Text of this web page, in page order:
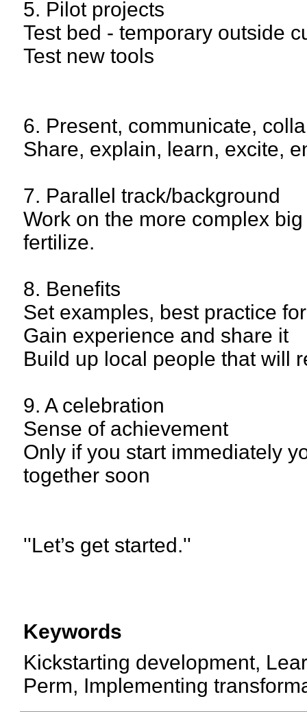
5. Pilot projects
Test bed - temporary outside
Test new tools
6. Present, communicate,
Share, explain, learn, excite,
7. Parallel track/background
Work on the more complex
fertilize.
8. Benefits
Set examples, best practice
Gain experience and share it
Build up local people that will
9. A celebration
Sense of achievement
Only if you start immediately
together soon
''Let’s get started.''
Keywords
Kickstarting development,
Perm, Implementing